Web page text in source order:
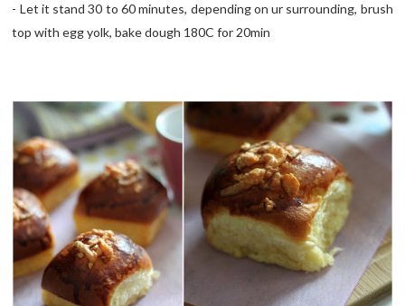
- Let it stand 30 to 60 minutes, depending on ur surrounding, brush
top with egg yolk, bake dough 180C for 20min